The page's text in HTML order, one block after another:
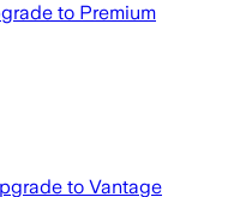
to Premium
to Vantage